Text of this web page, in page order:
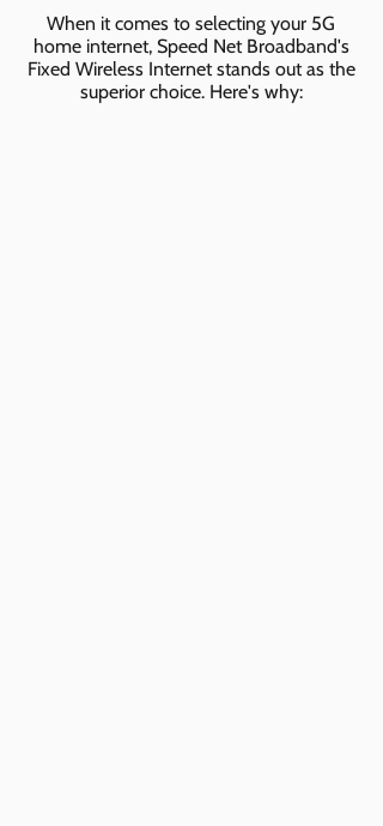
When it comes to selecting your 5G
home internet, Speed Net Broadband's
Fixed Wireless Internet stands out as the
superior choice. Here's why: